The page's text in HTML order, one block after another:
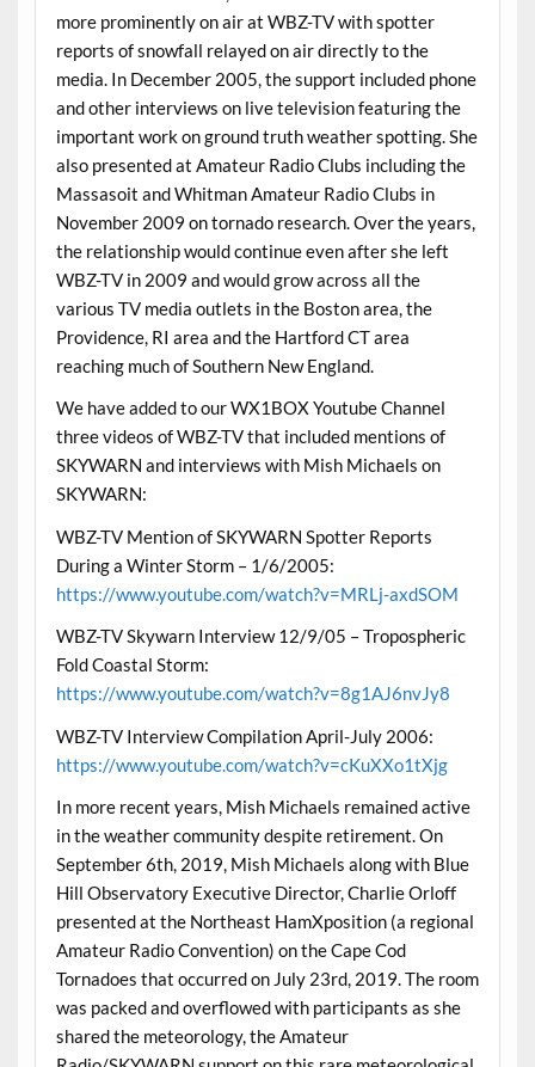
more prominently on air at WBZ-TV with spotter
reports of snowfall relayed on air directly to the
media. In December 2005, the support included phone
and other interviews on live television featuring the
important work on ground truth weather spotting. She
also presented at Amateur Radio Clubs including the
Massasoit and Whitman Amateur Radio Clubs in
November 2009 on tornado research. Over the years,
the relationship would continue even after she left
WBZ-TV in 2009 and would grow across all the
various TV media outlets in the Boston area, the
Providence, RI area and the Hartford CT area
reaching much of Southern New England.
We have added to our WX1BOX Youtube Channel
three videos of WBZ-TV that included mentions of
SKYWARN and interviews with Mish Michaels on
SKYWARN:
WBZ-TV Mention of SKYWARN Spotter Reports
During a Winter Storm – 1/6/2005:
https://www.youtube.com/watch?v=MRLj-axdSOM
WBZ-TV Skywarn Interview 12/9/05 – Tropospheric
Fold Coastal Storm:
https://www.youtube.com/watch?v=8g1AJ6nvJy8
WBZ-TV Interview Compilation April-July 2006:
https://www.youtube.com/watch?v=cKuXXo1tXjg
In more recent years, Mish Michaels remained active
in the weather community despite retirement. On
September 6th, 2019, Mish Michaels along with Blue
Hill Observatory Executive Director, Charlie Orloff
presented at the Northeast HamXposition (a regional
Amateur Radio Convention) on the Cape Cod
Tornadoes that occurred on July 23rd, 2019. The room
was packed and overflowed with participants as she
shared the meteorology, the Amateur